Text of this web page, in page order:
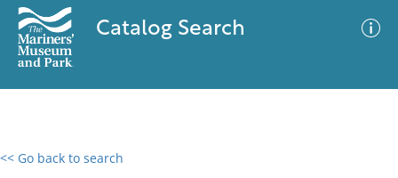
Catalog Search
<< Go back to search
0 results